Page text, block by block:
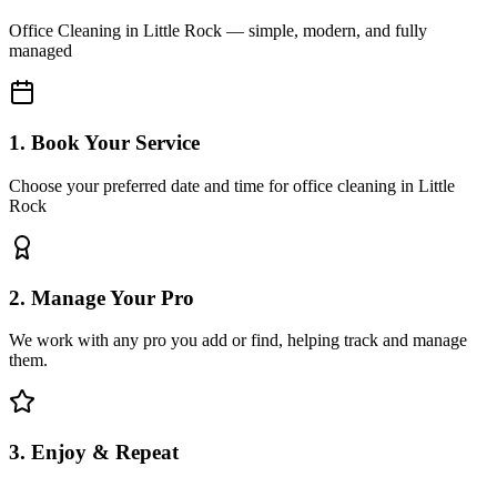
Office Cleaning in Little Rock — simple, modern, and fully
managed
1. Book Your Service
Choose your preferred date and time for office cleaning in Little
Rock
2. Manage Your Pro
We work with any pro you add or find, helping track and manage
them.
3. Enjoy & Repeat